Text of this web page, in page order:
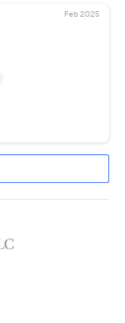
Feb 2025